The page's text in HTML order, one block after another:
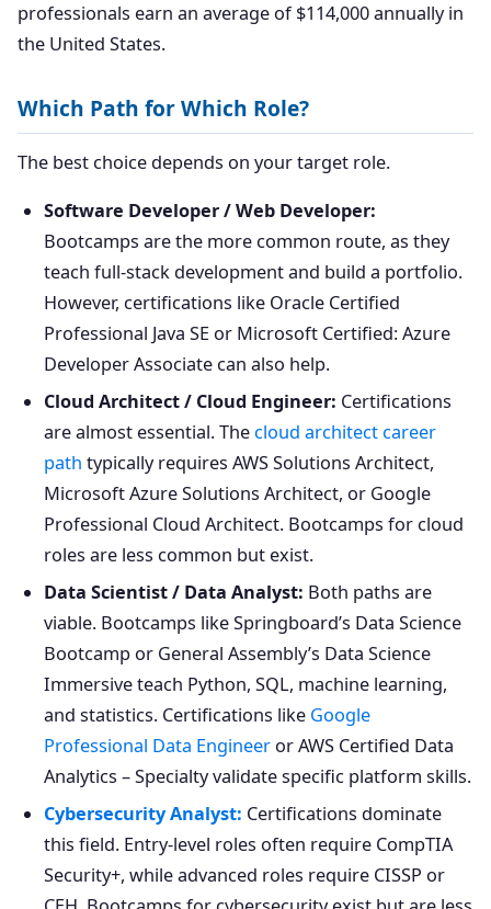
professionals earn an average of $114,000 annually in
the United States.
Which Path for Which Role?
The best choice depends on your target role.
Software Developer / Web Developer:
Bootcamps are the more common route, as they
teach full-stack development and build a portfolio.
However, certifications like Oracle Certified
Professional Java SE or Microsoft Certified: Azure
Developer Associate can also help.
Cloud Architect / Cloud Engineer: Certifications
are almost essential. The cloud architect career
path typically requires AWS Solutions Architect,
Microsoft Azure Solutions Architect, or Google
Professional Cloud Architect. Bootcamps for cloud
roles are less common but exist.
Data Scientist / Data Analyst: Both paths are
viable. Bootcamps like Springboard’s Data Science
Bootcamp or General Assembly’s Data Science
Immersive teach Python, SQL, machine learning,
and statistics. Certifications like Google
Professional Data Engineer or AWS Certified Data
Analytics – Specialty validate specific platform skills.
Cybersecurity Analyst: Certifications dominate
this field. Entry-level roles often require CompTIA
Security+, while advanced roles require CISSP or